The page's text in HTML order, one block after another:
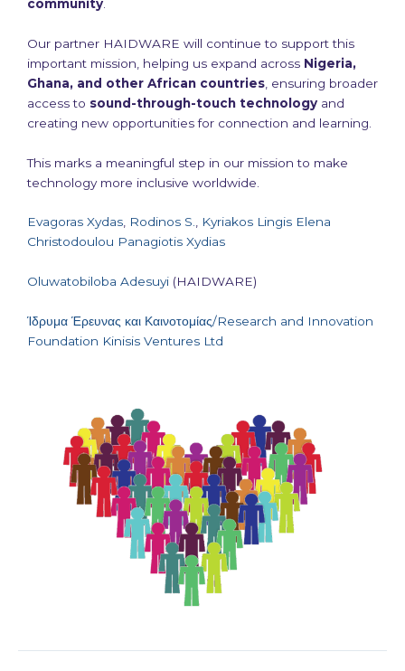
community
Our partner HAIDWARE will continue to support this
important mission, helping us expand across Nigeria,
Ghana, and other African countries , ensuring broader
access to sound-through-touch technology and
creating new opportunities for connection and learning.
This marks a meaningful step in our mission to make
technology more inclusive worldwide.
Evagoras Xydas, Rodinos S., Kyriakos Lingis Elena
Christodoulou Panagiotis Xydias
Oluwatobiloba Adesuyi (HAIDWARE)
Ίδρυμα Έρευνας και Καινοτομίας/Research and Innovation
Foundation Kinisis Ventures Ltd